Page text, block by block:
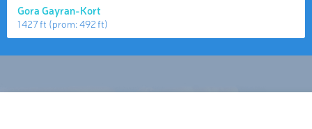
Gora Gayran-Kort
1 427 ft (prom:492 ft)